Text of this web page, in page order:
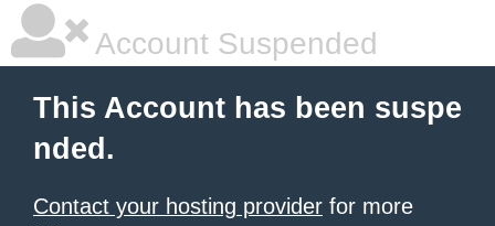
Account Suspended
This Account has been suspe
nded.
Contact your hosting provider for more